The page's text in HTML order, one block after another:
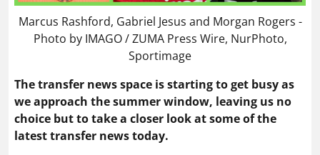
Marcus Rashford, Gabriel Jesus and Morgan Rogers -
Photo by IMAGO / ZUMA Press Wire, NurPhoto,
Sportimage
The transfer news space is starting to get busy as
we approach the summer window, leaving us no
choice but to take a closer look at some of the
latest transfer news today.